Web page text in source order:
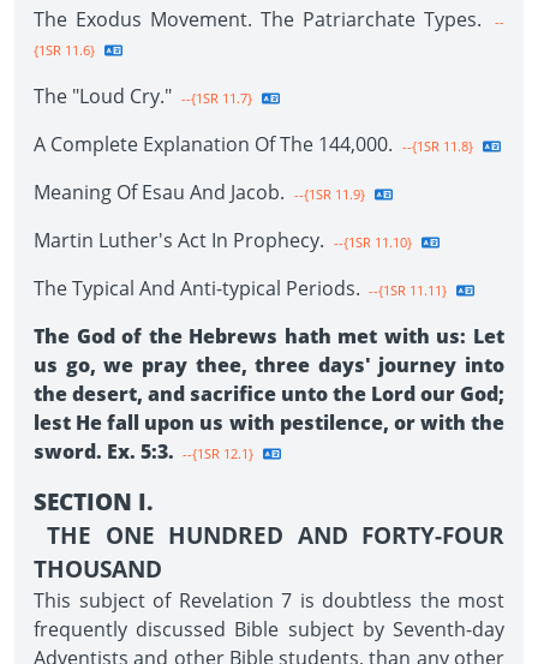
The Exodus Movement. The Patriarchate Types.
--
{1SR 11.6}
The "Loud Cry." --{1SR 11.7}
A Complete Explanation Of The 144,000. --{1SR 11.8}
Meaning Of Esau And Jacob. --{1SR 11.9}
Martin Luther's Act In Prophecy. --{1SR 11.10}
The Typical And Anti-typical Periods. --{1SR 11.11}
The God of the Hebrews hath met with us: Let
us go, we pray thee, three days' journey into
the desert, and sacrifice unto the Lord our God;
lest He fall upon us with pestilence, or with the
sword. Ex. 5:3. --{1SR 12.1}
SECTION I.
THE ONE HUNDRED AND FORTY-FOUR
THOUSAND
This subject of Revelation 7 is doubtless the most
frequently discussed Bible subject by Seventh-day
Adventists and other Bible students, than any other